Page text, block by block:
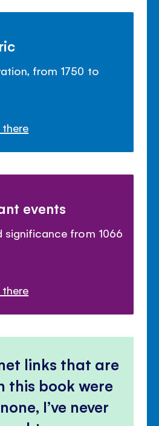
from 1750 to
there
events
significance from 1066
there
links that are
this book were
I’ve never